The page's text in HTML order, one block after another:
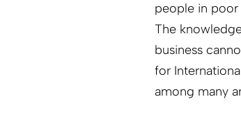
people in
The
business
for
among many